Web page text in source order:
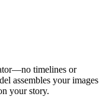
timelines or
assembles your images
your story.